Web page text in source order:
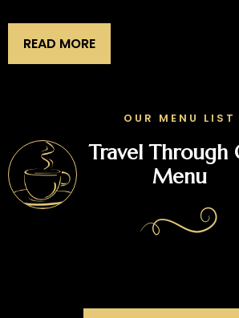
READ MORE
OUR MENU LIST
Travel Through
Menu